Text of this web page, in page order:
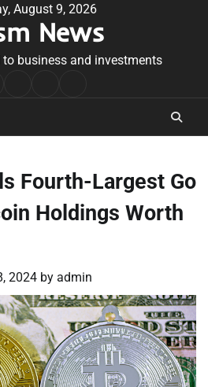
August 9, 2026
News
to business and investments
Conditions
Fourth-Largest Go
Holdings Worth
2024 by admin